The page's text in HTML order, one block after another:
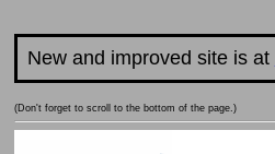
New and improved site is at
(Don't forget to scroll to the bottom of the page.)